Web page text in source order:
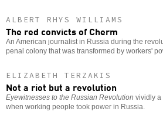
ALBERT RHYS WILLIAMS
The red convicts of Cherm
An American journalist in Russia during the
penal colony that was transformed by workers'
ELIZABETH TERZAKIS
Not a riot but a revolution
Eyewitnesses to the Russian Revolution vividly a
when working people took power in Russia.